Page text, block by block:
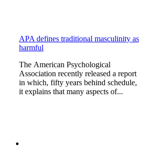
APA defines traditional masculinity as
harmful
The American Psychological
Association recently released a report
in which, fifty years behind schedule,
it explains that many aspects of...